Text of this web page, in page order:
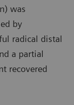
was
by
radical distal
a partial
recovered